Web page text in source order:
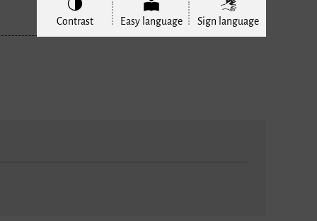
Contrast Easy language Sign language